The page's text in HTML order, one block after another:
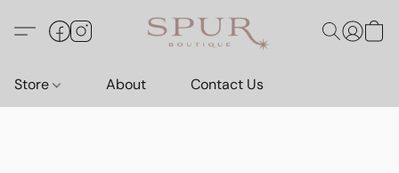
Store About Contact Us